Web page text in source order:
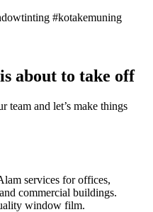
#kotakemuning
about to take off
team and let’s make things
services for offices,
commercial buildings.
window film.